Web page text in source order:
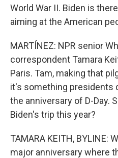
World War II. Biden is
aiming at the American
MARTÍNEZ: NPR senior
correspondent Tamara
Paris. Tam, making that
it's something presidents
the anniversary of D-Day.
Biden's trip this year?
TAMARA KEITH, BYLINE:
major anniversary where